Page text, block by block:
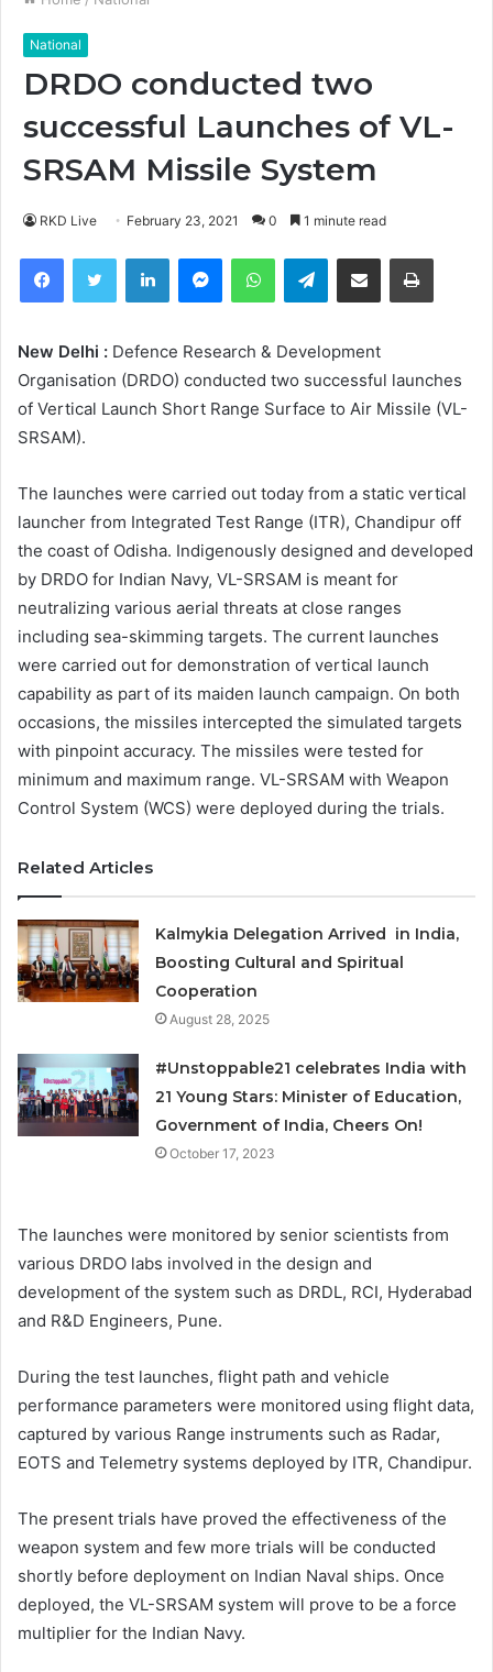
National
DRDO conducted two
successful Launches of VL-
SRSAM Missile System
RKD Live February 23, 2021 0 1 minute read
FacebookTwitter LinkedIn MessengerWhatsAppTelegramShare via Email
New Delhi : Defence Research & Development
Organisation (DRDO) conducted two successful launches
of Vertical Launch Short Range Surface to Air Missile (VL-
SRSAM).
The launches were carried out today from a static vertical
launcher from Integrated Test Range (ITR), Chandipur off
the coast of Odisha. Indigenously designed and developed
by DRDO for Indian Navy, VL-SRSAM is meant for
neutralizing various aerial threats at close ranges
including sea-skimming targets. The current launches
were carried out for demonstration of vertical launch
capability as part of its maiden launch campaign. On both
occasions, the missiles intercepted the simulated targets
with pinpoint accuracy. The missiles were tested for
minimum and maximum range. VL-SRSAM with Weapon
Control System (WCS) were deployed during the trials.
Related Articles
Kalmykia Delegation Arrived in India,
Boosting Cultural and Spiritual
Cooperation
August 28, 2025
#Unstoppable21 celebrates India with
21 Young Stars: Minister of Education,
Government of India, Cheers On!
October 17, 2023
The launches were monitored by senior scientists from
various DRDO labs involved in the design and
development of the system such as DRDL, RCI, Hyderabad
and R&D Engineers, Pune.
During the test launches, flight path and vehicle
performance parameters were monitored using flight data,
captured by various Range instruments such as Radar,
EOTS and Telemetry systems deployed by ITR, Chandipur.
The present trials have proved the effectiveness of the
weapon system and few more trials will be conducted
shortly before deployment on Indian Naval ships. Once
deployed, the VL-SRSAM system will prove to be a force
multiplier for the Indian Navy.